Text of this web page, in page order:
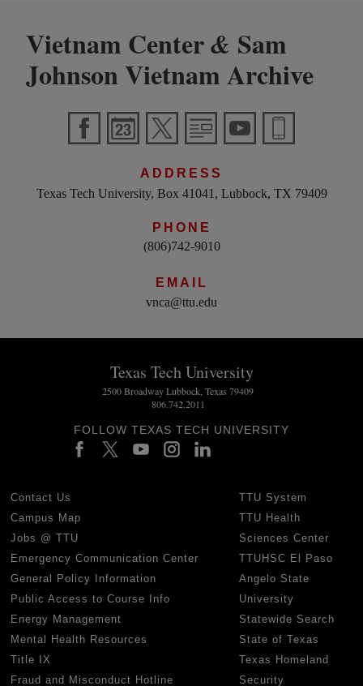
Vietnam Center& Sam
Johnson Vietnam Archive
ADDRESS
Texas Tech University, Box 41041, Lubbock, TX 79409
PHONE
(806)742-9010
EMAIL
vnca@ttu.edu
Texas Tech University
2500 Broadway Lubbock, Texas 79409
806.742.2011
FOLLOW TEXAS TECH UNIVERSITY
Contact Us
Campus Map
Jobs @ TTU
Emergency Communication Center
General Policy Information
Public Access to Course Info
Energy Management
Mental Health Resources
Title IX
Fraud and Misconduct Hotline
TTU System
TTU Health
Sciences Center
TTUHSC El Paso
Angelo State
University
Statewide Search
State of Texas
Texas Homeland
Security